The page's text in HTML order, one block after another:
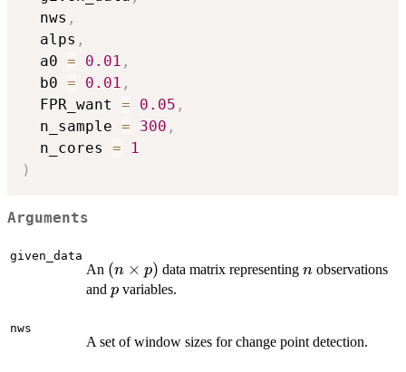
  nws
,
  alps
,
  a0
= 0.01 ,
  b0
= 0.01 ,
  FPR_want
= 0.05 ,
  n_sample
= 300 ,
  n_cores
=
1
)
Arguments
given_data
An (n
\times
(n × p) data matrix representing n
nobservations
and p
p variables.
nws
A set of window sizes for change point detection.